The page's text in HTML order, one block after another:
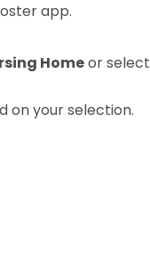
app.
Homeor select
on your selection.